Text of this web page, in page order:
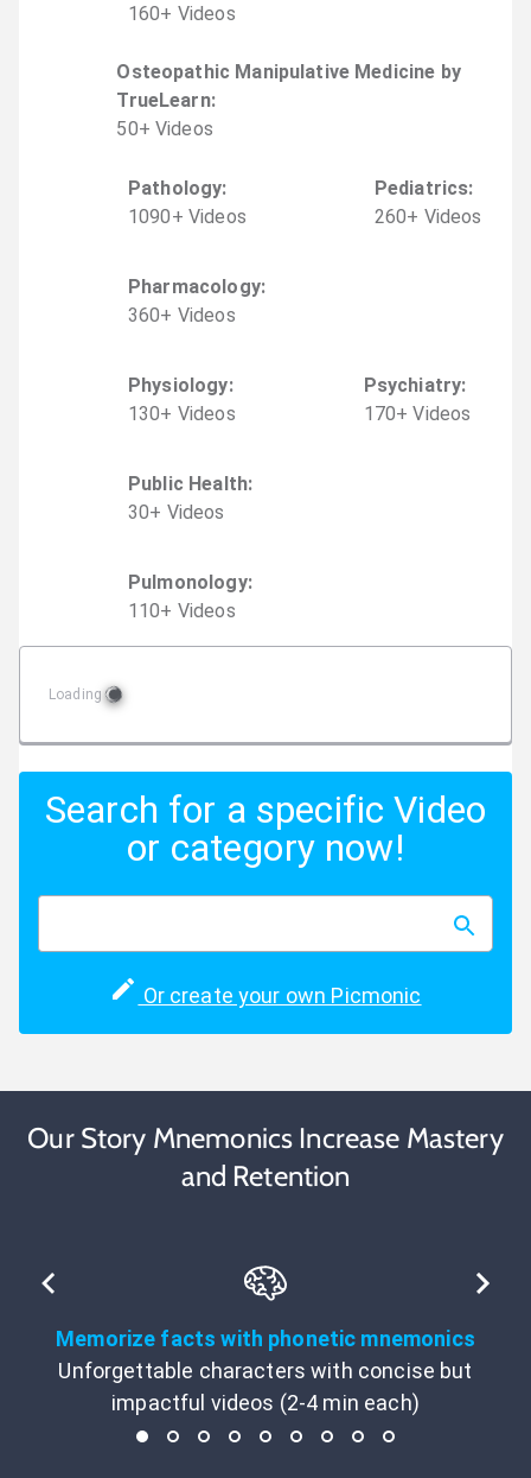
160+ Videos
Osteopathic Manipulative Medicine by
TrueLearn:
50+ Videos
Pathology:
1090+ Videos
Pediatrics:
260+ Videos
Pharmacology:
360+ Videos
Physiology:
130+ Videos
Psychiatry:
170+ Videos
Public Health:
30+ Videos
Pulmonology:
110+ Videos
Loading
Search for a specific Video
or category now!
Or create your own Picmonic
Our Story Mnemonics Increase Mastery
and Retention
Memorize facts with phonetic mnemonics
Unforgettable characters with concise but
impactful videos (2-4 min each)